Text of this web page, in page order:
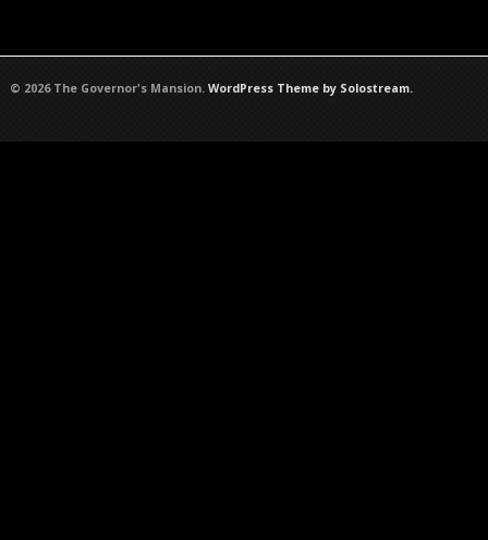
© 2026 The Governor's Mansion. WordPress Theme by Solostream.